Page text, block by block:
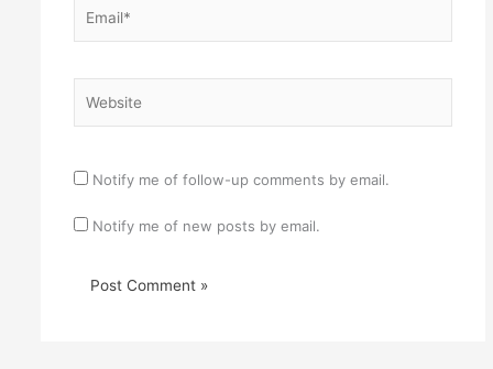
Notify me of follow-up comments by email.
Notify me of new posts by email.